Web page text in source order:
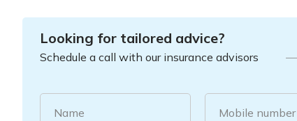
Looking for tailored advice?
Schedule a call with our insurance advisors
Name Mobile number